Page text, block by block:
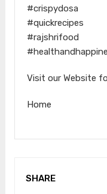
#crispydosa
#quickrecipes
#rajshrifood
Visit our Website
Home
SHARE